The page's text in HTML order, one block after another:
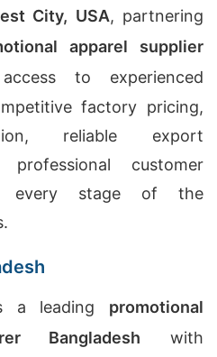
City, USA, partnering
apparel supplier
to experienced
factory pricing,
reliable export
professional customer
every stage of the
a leading promotional
Bangladesh with